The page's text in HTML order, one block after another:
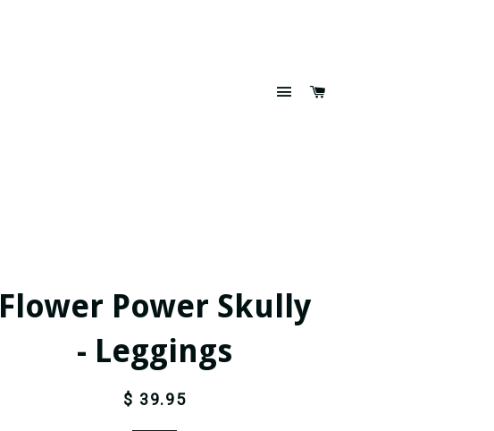
SITE NAVIGATION
Flower Power Skully
- Leggings
$ 39.95